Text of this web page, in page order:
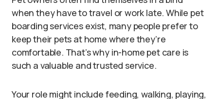
when they have to travel or work late. While pet
boarding services exist, many people prefer to
keep their pets at home where they’re
comfortable. That’s why in-home pet care is
such a valuable and trusted service.
Your role might include feeding, walking, playing,